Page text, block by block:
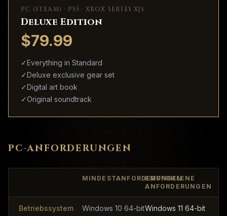
PC (STEAM) · PS5 · XBOX SERIES X|S
Deluxe Edition
$79.99
✓Everything in Standard
✓Deluxe exclusive gear set
✓Digital art book
✓Original soundtrack
PC-ANFORDERUNGEN
MINDESTANFORDERUNGEN
EMPFOHLENE
ANFORDERUNGEN
Betriebssystem Windows 10 64-bitWindows 11 64-bit